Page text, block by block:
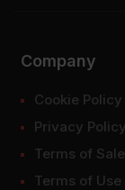
Company
Cookie Policy
Privacy Policy
Terms of Sale
Terms of Use